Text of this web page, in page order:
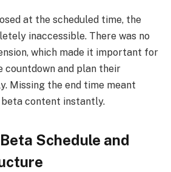
at the scheduled time, the
inaccessible. There was no
which made it important for
and plan their
Missing the end time meant
content instantly.
Schedule and